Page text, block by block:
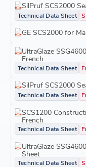
SilPruf SCS2000
Technical Data Sheet
GE SCS2000 for
UltraGlaze
French
Technical Data Sheet
SilPruf SCS2000
Technical Data Sheet
SCS1200
French
Technical Data Sheet
UltraGlaze
Sheet
Technical Data Sheet